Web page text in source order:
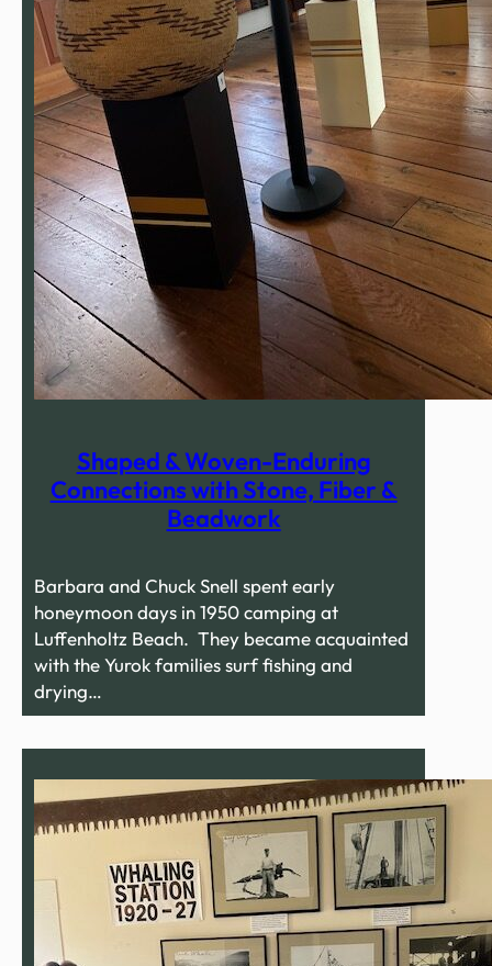
Shaped & Woven-Enduring
Connections with Stone, Fiber &
Beadwork
Barbara and Chuck Snell spent early
honeymoon days in 1950 camping at
Luffenholtz Beach. They became acquainted
with the Yurok families surf fishing and
drying…